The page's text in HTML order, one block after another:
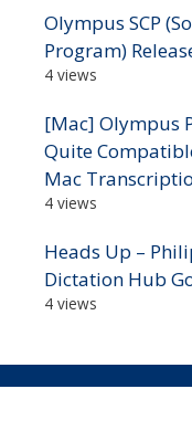
Olympus SCP
Program)
4 views
[Mac] Olympus
Quite
Mac
4 views
Heads Up –
Dictation Hub
4 views